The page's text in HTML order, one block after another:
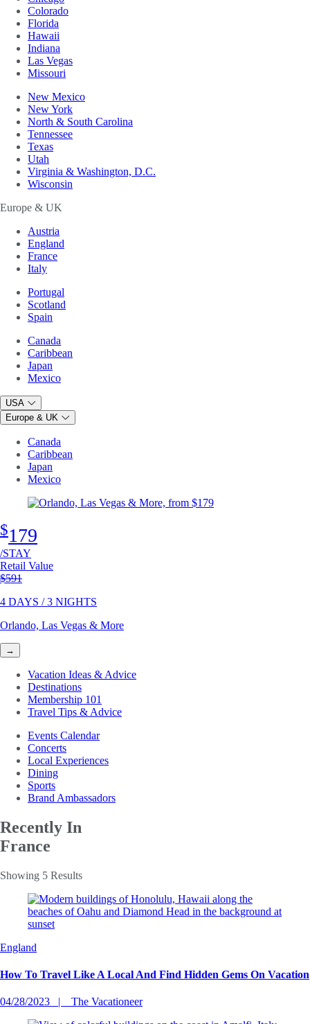
Colorado
Florida
Hawaii
Indiana
Las Vegas
Missouri
New Mexico
New York
North & South Carolina
Tennessee
Texas
Utah
Virginia & Washington, D.C.
Wisconsin
Europe & UK
Austria
England
France
Italy
Portugal
Scotland
Spain
Canada
Caribbean
Japan
Mexico
USA
Europe & UK
Canada
Caribbean
Japan
Mexico
$179
/STAY
Retail Value
Original price
$591
4 DAYS / 3 NIGHTS
Orlando, Las Vegas & More
→
Vacation Ideas & Advice
Destinations
Membership 101
Travel Tips & Advice
Events Calendar
Concerts
Local Experiences
Dining
Sports
Brand Ambassadors
Recently In
France
Showing 5 Results
England
How To Travel Like A Local And Find Hidden Gems On Vacation
04/28/2023 The Vacationeer